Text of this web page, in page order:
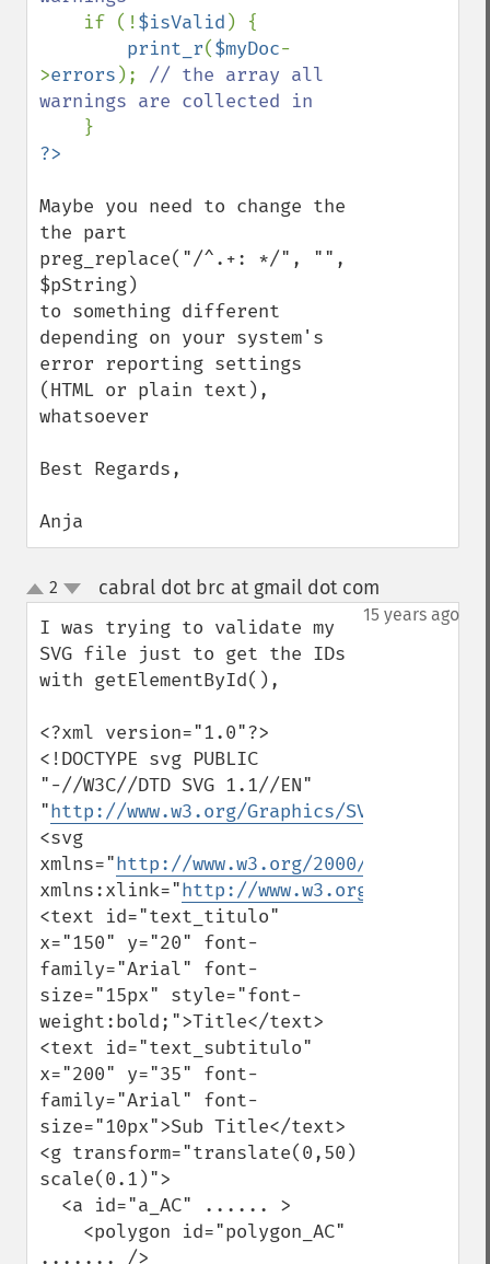
if (!$isValid ) {
print_r($myDoc-
>errors ); // the array all
warnings are collected in
Maybe you need to change the
the part
preg_replace("/^.+: */", "",
$pString)
to something different
depending on your system's
error reporting settings
(HTML or plain text),
whatsoever
Best Regards,
Anja
up
down
2 cabral dot brc at gmail dot com
15 years ago
I was trying to validate my
SVG file just to get the IDs
with getElementById(),
<?xml version="1.0"?>
<!DOCTYPE svg PUBLIC
"-//W3C//DTD SVG 1.1//EN"
"http://www.w3.org/Graphics/SVG/1.1/DTD/
<svg
xmlns="http://www.w3.org/2000/svg
xmlns:xlink="http://www.w3.org/1999/xlink
<text id="text_titulo"
x="150" y="20" font-
family="Arial" font-
size="15px" style="font-
weight:bold;">Title</text>
<text id="text_subtitulo"
x="200" y="35" font-
family="Arial" font-
size="10px">Sub Title</text>
<g transform="translate(0,50)
scale(0.1)">
....... />